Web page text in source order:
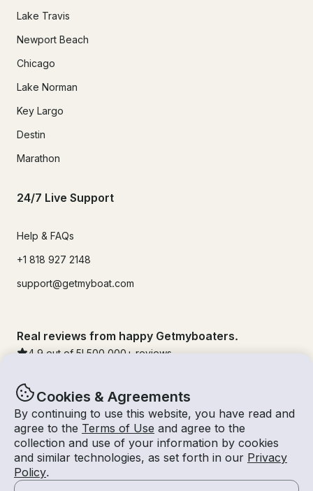
Cookies & Agreements
By continuing to use this website, you have read and
agree to the Terms of Use and agree to the
collection and use of your information by cookies
and similar technologies, as set forth in our Privacy
Policy.
Lake Travis
Newport Beach
Chicago
Lake Norman
Key Largo
Destin
Marathon
24/7 Live Support
Help & FAQs
+1 818 927 2148
support@getmyboat.com
Real reviews from happy Getmyboaters.
4.9 out of 5! 500,000 + reviews